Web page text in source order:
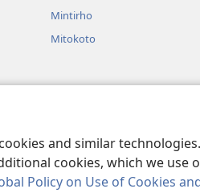
and similar
cookies, which we
Policy on Use of Cookies
Mintirho
Mitokoto